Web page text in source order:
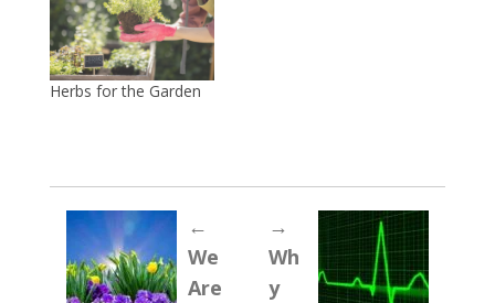
Herbs for the Garden
←
We
Are
→
Wh
y